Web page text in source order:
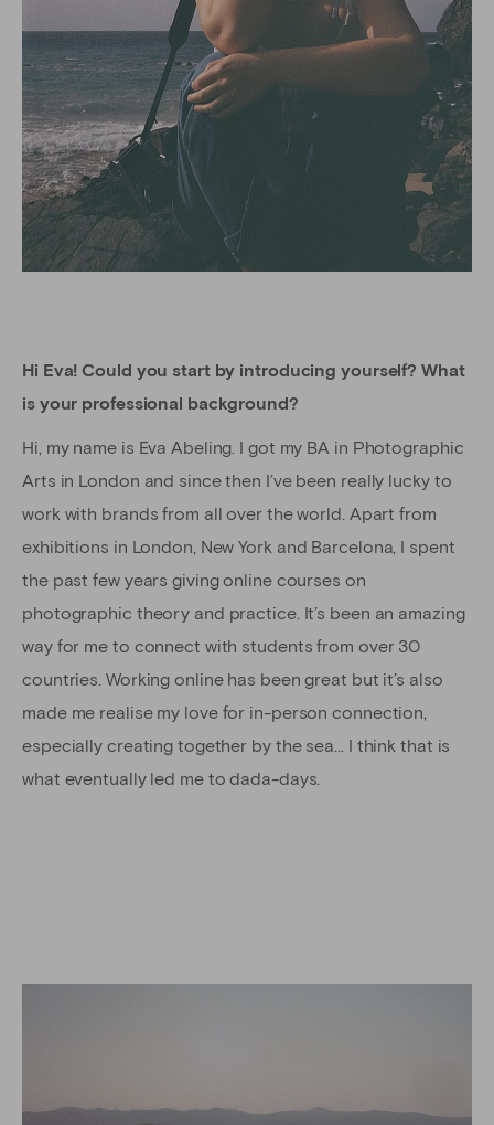
Hi Eva! Could you start by introducing yourself? What
is your professional background?
Hi, my name is Eva Abeling. I got my BA in Photographic
Arts in London and since then I’ve been really lucky to
work with brands from all over the world. Apart from
exhibitions in London, New York and Barcelona, I spent
the past few years giving online courses on
photographic theory and practice. It’s been an amazing
way for me to connect with students from over 30
countries. Working online has been great but it’s also
made me realise my love for in-person connection,
especially creating together by the sea… I think that is
what eventually led me to dada-days.